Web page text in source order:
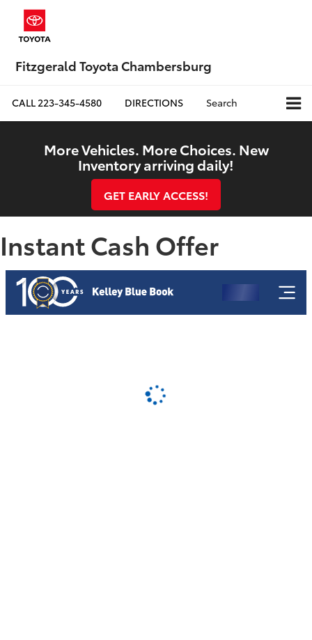
Fitzgerald Toyota Chambersburg
CALL223-345-4580 DIRECTIONS Search
More Vehicles. More Choices. New
Inventory arriving daily!
GET EARLY ACCESS!
Instant Cash Offer